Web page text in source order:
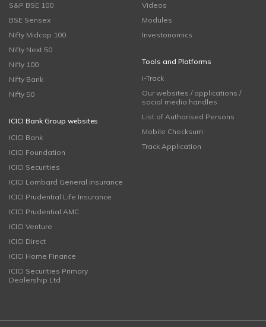
S&P BSE 100
BSE Sensex
Nifty Midcap 100
Nifty Next 50
Nifty 100
Nifty Bank
Nifty 50
ICICI Bank Group websites
ICICI Bank
ICICI Foundation
ICICI Securities
ICICI Lombard General Insurance
ICICI Prudential Life Insurance
ICICI Prudential AMC
ICICI Venture
ICICI Direct
ICICI Home Finance
ICICI Securities Primary
Dealership Ltd
Videos
Modules
Investonomics
Tools and Platforms
i-Track
Our websites / applications /
social media handles
List of Authorised Persons
Mobile Checksum
Track Application